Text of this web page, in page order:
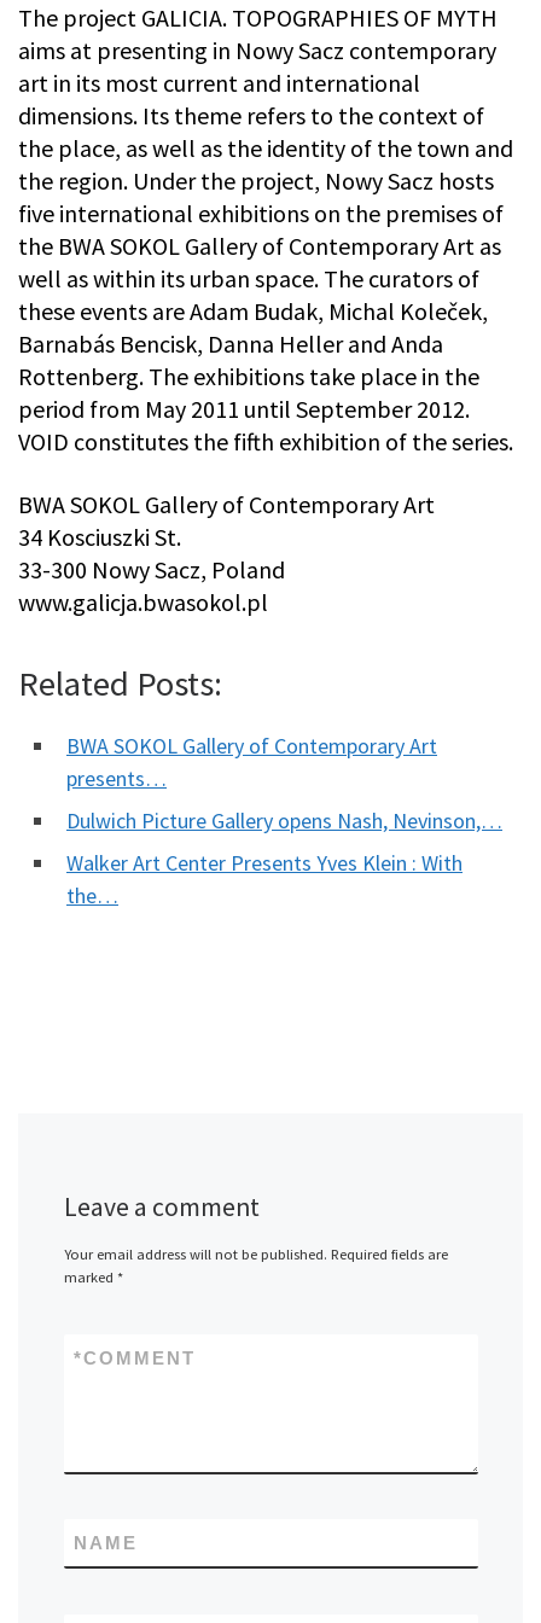
The project GALICIA. TOPOGRAPHIES OF MYTH
aims at presenting in Nowy Sacz contemporary
art in its most current and international
dimensions. Its theme refers to the context of
the place, as well as the identity of the town and
the region. Under the project, Nowy Sacz hosts
five international exhibitions on the premises of
the BWA SOKOL Gallery of Contemporary Art as
well as within its urban space. The curators of
these events are Adam Budak, Michal Koleček,
Barnabás Bencisk, Danna Heller and Anda
Rottenberg. The exhibitions take place in the
period from May 2011 until September 2012.
VOID constitutes the fifth exhibition of the series.
BWA SOKOL Gallery of Contemporary Art
34 Kosciuszki St.
33-300 Nowy Sacz, Poland
www.galicja.bwasokol.pl
Related Posts:
BWA SOKOL Gallery of Contemporary Art
presents…
Dulwich Picture Gallery opens Nash, Nevinson,…
Walker Art Center Presents Yves Klein : With
the…
Leave a comment
Your email address will not be published. Required fields are
marked *
COMMENT
*
NAME